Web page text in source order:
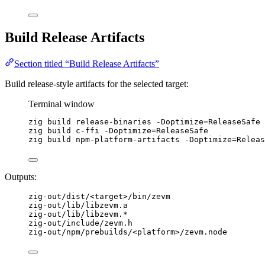
Build Release Artifacts
Section titled “Build Release Artifacts”
Build release-style artifacts for the selected target:
Terminal window
zig build release-binaries
-Doptimize=ReleaseSafe
zig
build c-ffi
-Doptimize=ReleaseSafe
zig
build npm-platform-artifacts -
Outputs:
zig-out/dist/<target>/bin/zevm
zig-out/lib/libzevm.a
zig-out/lib/libzevm.*
zig-out/include/zevm.h
zig-out/npm/prebuilds/<platform>/zevm.node